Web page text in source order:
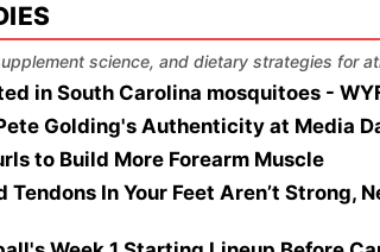
science, and dietary strategies for
in South Carolina mosquitoes -
Golding's Authenticity at Media
to Build More Forearm Muscle
Tendons In Your Feet Aren’t Strong,